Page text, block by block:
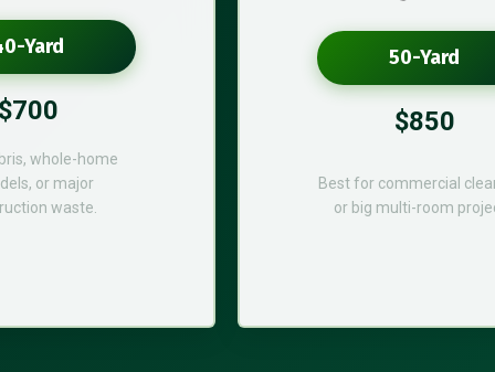
Yard
whole-home
or major
waste.
50-Yard
$850
Best for commercial
or big multi-room